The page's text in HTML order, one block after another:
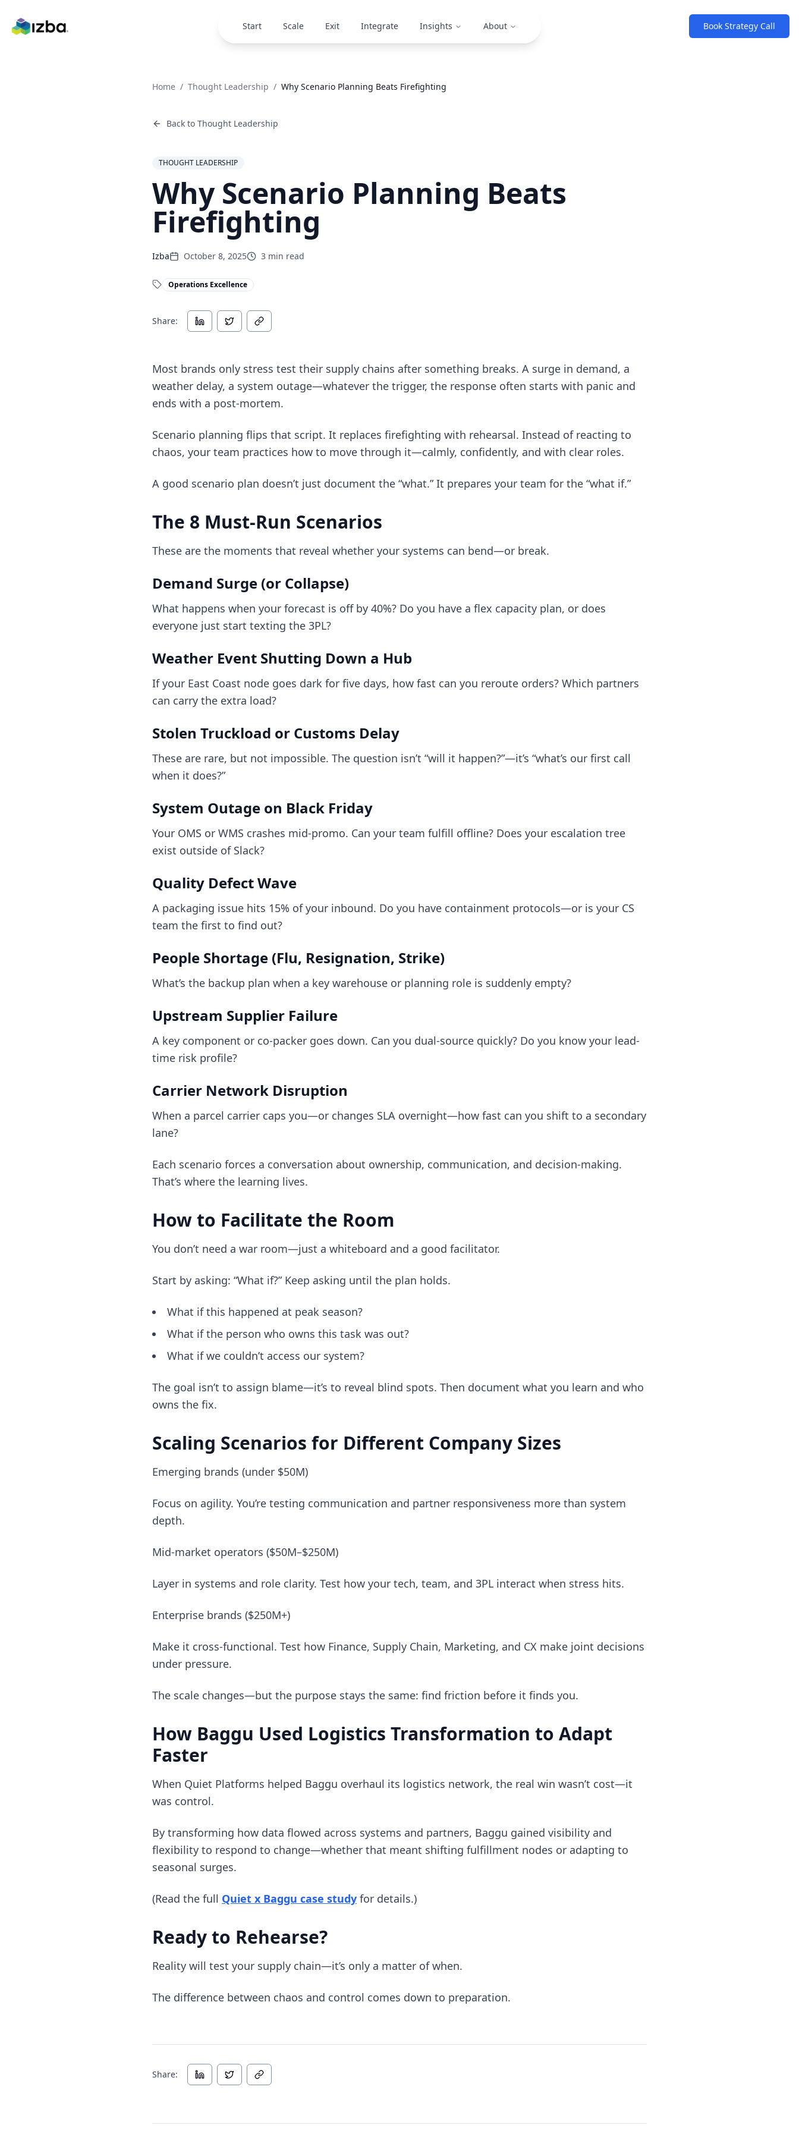
Start Scale Exit Integrate Insights About Book Strategy Call
Home / Thought Leadership / Why Scenario Planning Beats Firefighting
Back to Thought Leadership
THOUGHT LEADERSHIP
Why Scenario Planning Beats
Firefighting
Izba October 8, 2025 3 min read
Operations Excellence
Share:
Most brands only stress test their supply chains after something breaks. A surge in demand, a
weather delay, a system outage—whatever the trigger, the response often starts with panic and
ends with a post-mortem.
Scenario planning flips that script. It replaces firefighting with rehearsal. Instead of reacting to
chaos, your team practices how to move through it—calmly, confidently, and with clear roles.
A good scenario plan doesn’t just document the “what.” It prepares your team for the “what if.”
The 8 Must-Run Scenarios
These are the moments that reveal whether your systems can bend—or break.
Demand Surge (or Collapse)
What happens when your forecast is off by 40%? Do you have a flex capacity plan, or does
everyone just start texting the 3PL?
Weather Event Shutting Down a Hub
If your East Coast node goes dark for five days, how fast can you reroute orders? Which partners
can carry the extra load?
Stolen Truckload or Customs Delay
These are rare, but not impossible. The question isn’t “will it happen?”—it’s “what’s our first call
when it does?”
System Outage on Black Friday
Your OMS or WMS crashes mid-promo. Can your team fulfill offline? Does your escalation tree
exist outside of Slack?
Quality Defect Wave
A packaging issue hits 15% of your inbound. Do you have containment protocols—or is your CS
team the first to find out?
People Shortage (Flu, Resignation, Strike)
What’s the backup plan when a key warehouse or planning role is suddenly empty?
Upstream Supplier Failure
A key component or co-packer goes down. Can you dual-source quickly? Do you know your lead-
time risk profile?
Carrier Network Disruption
When a parcel carrier caps you—or changes SLA overnight—how fast can you shift to a secondary
lane?
Each scenario forces a conversation about ownership, communication, and decision-making.
That’s where the learning lives.
How to Facilitate the Room
You don’t need a war room—just a whiteboard and a good facilitator.
Start by asking: “What if?” Keep asking until the plan holds.
What if this happened at peak season?
What if the person who owns this task was out?
What if we couldn’t access our system?
The goal isn’t to assign blame—it’s to reveal blind spots. Then document what you learn and who
owns the fix.
Scaling Scenarios for Different Company Sizes
Emerging brands (under $50M)
Focus on agility. You’re testing communication and partner responsiveness more than system
depth.
Mid-market operators ($50M–$250M)
Layer in systems and role clarity. Test how your tech, team, and 3PL interact when stress hits.
Enterprise brands ($250M+)
Make it cross-functional. Test how Finance, Supply Chain, Marketing, and CX make joint decisions
under pressure.
The scale changes—but the purpose stays the same: find friction before it finds you.
How Baggu Used Logistics Transformation to Adapt
Faster
When Quiet Platforms helped Baggu overhaul its logistics network, the real win wasn’t cost—it
was control.
By transforming how data flowed across systems and partners, Baggu gained visibility and
flexibility to respond to change—whether that meant shifting fulfillment nodes or adapting to
seasonal surges.
(Read the full Quiet x Baggu case study(opens in new tab)
for details.)
Ready to Rehearse?
Reality will test your supply chain—it’s only a matter of when.
The difference between chaos and control comes down to preparation.
Share: